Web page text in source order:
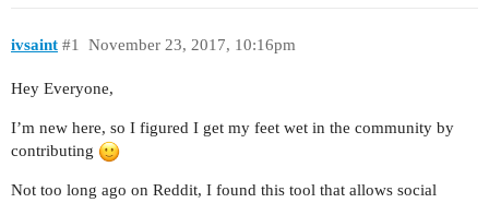
ivsaint November 23, 2017, 10:16pm
#1
Hey Everyone,
I’m new here, so I figured I get my feet wet in the community by
contributing
Not too long ago on Reddit, I found this tool that allows social